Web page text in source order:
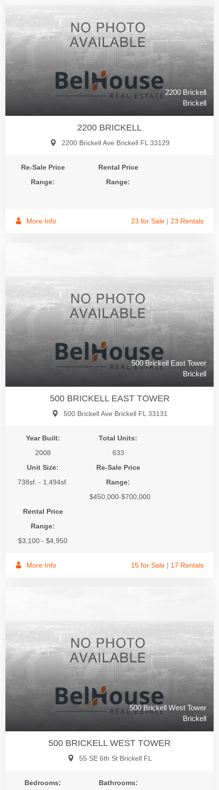
2200 Brickell
Brickell
2200 BRICKELL
2200 Brickell Ave Brickell FL 33129
Re-Sale Price
Range:
Rental Price
Range:
More Info 23 for Sale | 23 Rentals
500 Brickell East Tower
Brickell
500 BRICKELL EAST TOWER
500 Brickell Ave Brickell FL 33131
Year Built:
2008
Total Units:
633
Unit Size:
738sf. - 1,494sf.
Re-Sale Price
Range:
$450,000-$700,000
Rental Price
Range:
$3,100 - $4,950
More Info 15 for Sale | 17 Rentals
500 Brickell West Tower
Brickell
500 BRICKELL WEST TOWER
55 SE 6th St Brickell FL
Bedrooms:
Bathrooms: